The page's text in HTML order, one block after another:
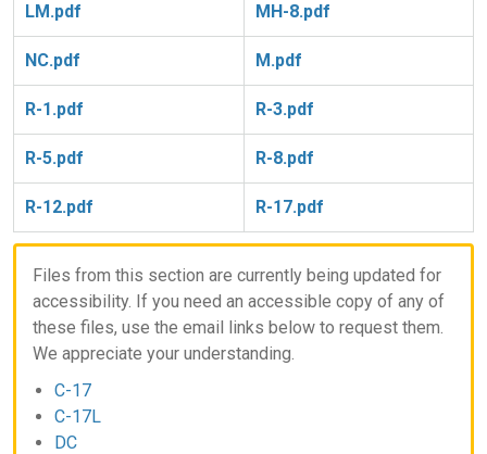
LM.pdf MH-8.pdf
NC.pdf M.pdf
R-1.pdf R-3.pdf
R-5.pdf R-8.pdf
R-12.pdf R-17.pdf
Files from this section are currently being updated for
accessibility. If you need an accessible copy of any of
these files, use the email links below to request them.
We appreciate your understanding.
C-17
C-17L
DC